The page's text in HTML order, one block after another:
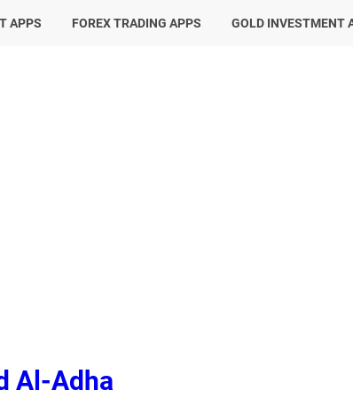
APPS FOREX TRADING APPS GOLD INVESTMENT
Al-Adha